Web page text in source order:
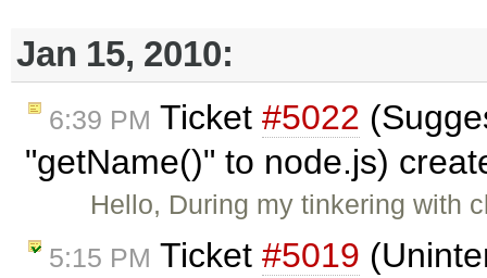
Jan 15, 2010:
6:39 PM Ticket #5022
"getName()" to node.js)
Hello, During my tinkering with
5:15 PM Ticket #5019